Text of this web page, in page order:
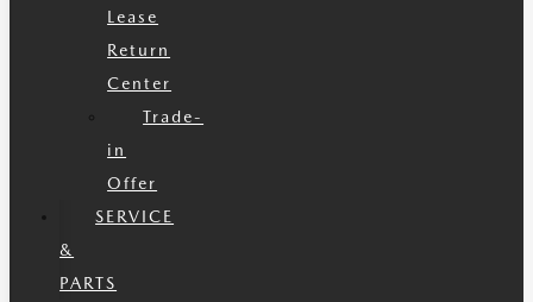
Lease
Return
Center
Trade-
in
Offer
SERVICE
&
PARTS